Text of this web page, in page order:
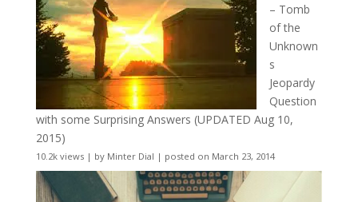
– Tomb
of the
Unknown
s
Jeopardy
Question
with some Surprising Answers (UPDATED Aug 10,
2015)
10.2k views| by Minter Dial | posted on March 23, 2014